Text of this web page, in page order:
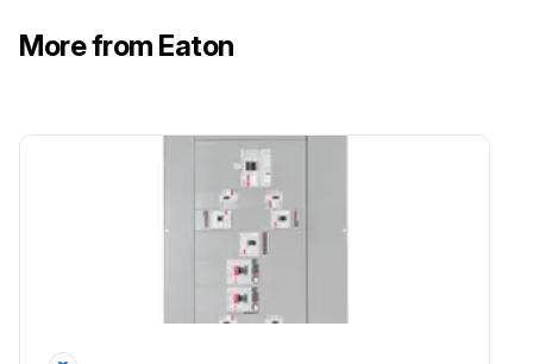
More from Eaton